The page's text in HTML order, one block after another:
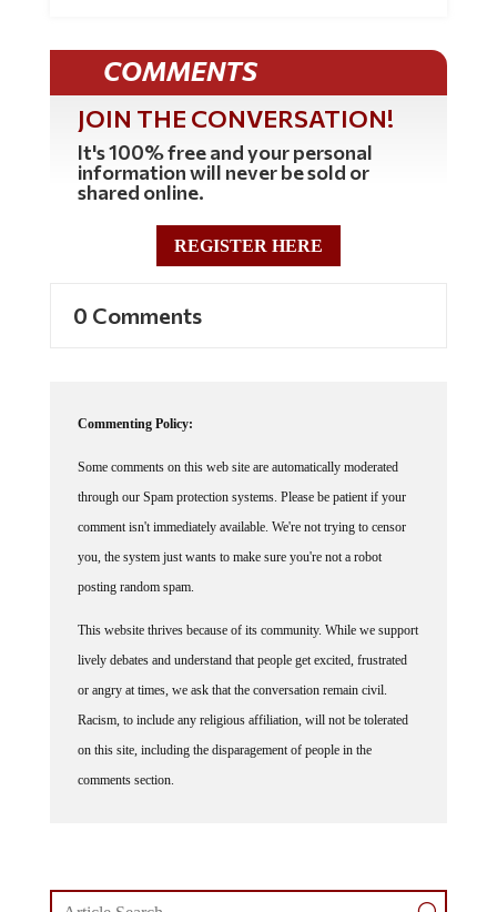
COMMENTS
JOIN THE CONVERSATION!
It's 100% free and your personal
information will never be sold or
shared online.
REGISTER HERE
through our Spam protection systems. Please be patient if your
comment isn't immediately available. We're not trying to censor
you, the system just wants to make sure you're not a robot
posting random spam.
lively debates and understand that people get excited, frustrated
or angry at times, we ask that the conversation remain civil.
Racism, to include any religious affiliation, will not be tolerated
on this site, including the disparagement of people in the
comments section.